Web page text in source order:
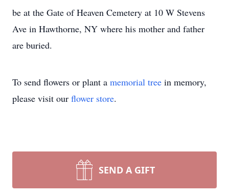
be at the Gate of Heaven Cemetery at 10 W Stevens
Ave in Hawthorne, NY where his mother and father
are buried.
To send flowers or plant a memorial tree in memory,
please visit our flower store.
SEND A GIFT